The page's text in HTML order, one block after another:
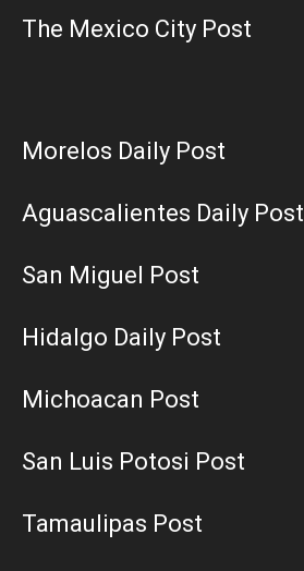
The Mexico City Post
Morelos Daily Post
Aguascalientes Daily Post
San Miguel Post
Hidalgo Daily Post
Michoacan Post
San Luis Potosi Post
Tamaulipas Post